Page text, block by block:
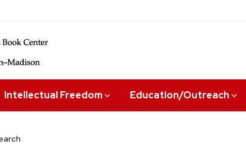
Intellectual Freedom Education/Outreach